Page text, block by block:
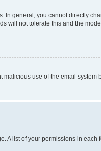
In general, you cannot directly
will not tolerate this and the
use of the email system
A list of your permissions in each